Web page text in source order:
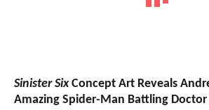
Sinister SixConcept Art Reveals
Amazing Spider-Man Battling